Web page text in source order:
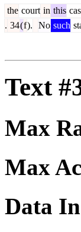
the court in this
. 34(f). No such
Text
Max
Max
Data